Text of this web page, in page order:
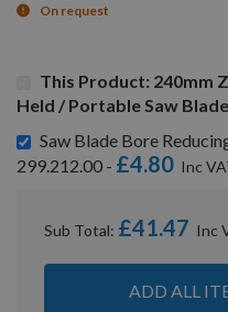
On request
This Product: 240mm
Held / Portable Saw
Saw Blade Bore
299.212.00 - £4.80
Sub Total: £41.47
ADD ALL